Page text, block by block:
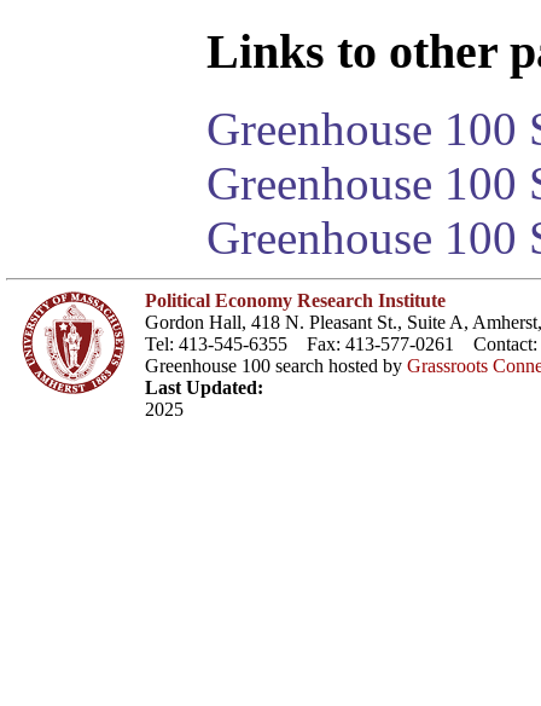
Links to other
Greenhouse 100
Greenhouse
Greenhouse 100
Political Economy Research Institute
Gordon Hall, 418 N. Pleasant St., Suite A,
Tel: 413-545-6355 Fax: 413-577-0261 Contact:
Greenhouse 100 search hosted by Grassroots
Last Updated:
2025